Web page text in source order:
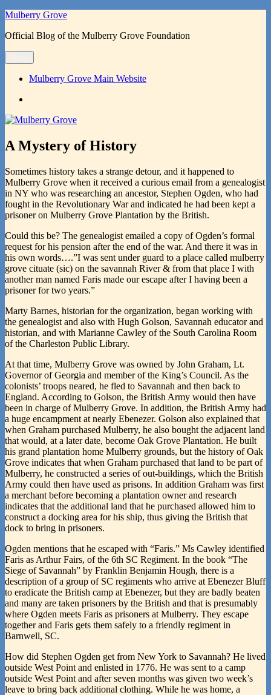
Skip
content
Mulberry Grove
Official Blog of the Mulberry Grove Foundation
Mulberry Grove Main Website
Main
A Mystery of History
Sometimes history takes a strange detour, and it happened to
Mulberry Grove when it received a curious email from a genealogist
in NY who was researching an ancestor, Stephen Ogden, who had
fought in the Revolutionary War and indicated he had been kept a
prisoner on Mulberry Grove Plantation by the British.
Could this be? The genealogist emailed a copy of Ogden’s formal
request for his pension after the end of the war. And there it was in
his own words….”I was sent under guard to a place called mulberry
grove cituate (sic) on the savannah River & from that place I with
another man named Faris made our escape after I having been a
prisoner for two years.”
Marty Barnes, historian for the organization, began working with
the genealogist and also with Hugh Golson, Savannah educator and
historian, and with Marianne Cawley of the South Carolina Room
of the Charleston Public Library.
At that time, Mulberry Grove was owned by John Graham, Lt.
Governor of Georgia and member of the King’s Council. As the
colonists’ troops neared, he fled to Savannah and then back to
England. According to Golson, the British Army would then have
been in charge of Mulberry Grove. In addition, the British Army had
a huge encampment at nearly Ebenezer. Golson also explained that
when Graham purchased Mulberry, he also bought the adjacent land
that would, at a later date, become Oak Grove Plantation. He built
his grand plantation home Mulberry grounds, but the history of Oak
Grove indicates that when Graham purchased that land to be part of
Mulberry, he constructed a series of out-buildings, which the British
Army could then have used as prisons. In addition Graham was first
a merchant before becoming a plantation owner and research
indicates that the additional land that he purchased allowed him to
construct a docking area for his ship, thus giving the British that
dock to bring in prisoners.
Ogden mentions that he escaped with “Faris.” Ms Cawley identified
Faris as Arthur Fairs, of the 6th SC Regiment. In the book “The
Siege of Savannah” by Franklin Benjamin Hough, there is a
description of a group of SC regiments who arrive at Ebenezer Bluff
to eradicate the British camp at Ebenezer, but they are badly beaten
and many are taken prisoners by the British and that is presumably
where Ogden meets Faris as prisoners at Mulberry. They escape
together and Faris gets them safely to a friendly regiment in
Barnwell, SC.
How did Stephen Ogden get from New York to Savannah? He lived
outside West Point and enlisted in 1776. He was sent to a camp
outside West Point and after seven months was given two week’s
leave to bring back additional clothing. While he was home, a